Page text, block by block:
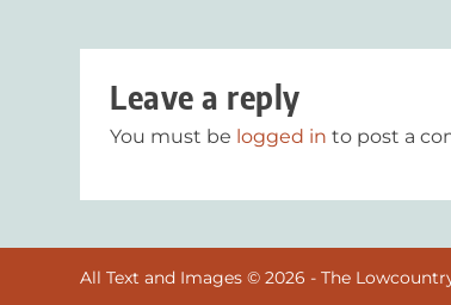
Leave a reply
You must be logged in to post a
All Text and Images © 2026 - The